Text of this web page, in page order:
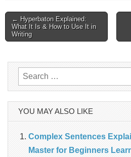
Post
navigation
← Hyperbaton Explained:
What It Is & How to Use It in
Writing
Search
for:
YOU MAY ALSO LIKE
Complex Sentences
Master for Beginners